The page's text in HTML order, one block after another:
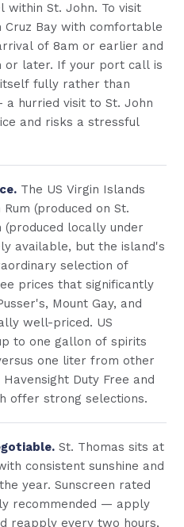
within St. John. To visit
Cruz Bay with comfortable
of 8am or earlier and
or later. If your port call is
fully rather than
hurried visit to St. John
and risks a stressful
The US Virgin Islands
(produced on St.
(produced locally under
available, but the island's
selection of
prices that significantly
Mount Gay, and
well-priced. US
to one gallon of spirits
one liter from other
Duty Free and
offer strong selections.
St. Thomas sits at
consistent sunshine and
year. Sunscreen rated
recommended — apply
reapply every two hours,